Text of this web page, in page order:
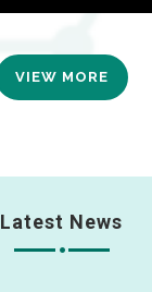
VIEW MORE
Latest News